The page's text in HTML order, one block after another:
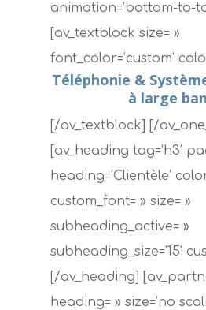
animation=’bottom-to-
[av_textblock size= »
font_color=’custom’
Téléphonie &
à large
[/av_textblock] [/
[av_heading tag=’h3′
heading=’Clientèle’
custom_font= » size= »
subheading_active= »
subheading_size=’15’
[/av_heading]
heading= » size=’no